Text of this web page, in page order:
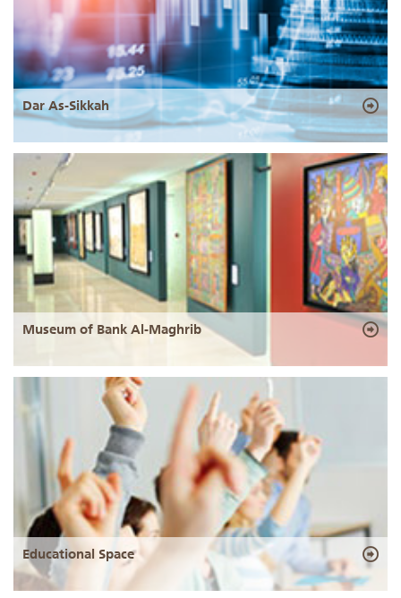
Dar As-Sikkah
Museum of Bank Al-Maghrib
Educational Space